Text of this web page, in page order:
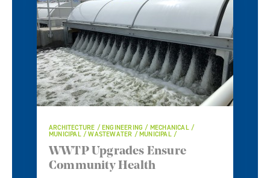
ARCHITECTURE / ENGINEERING / MECHANICAL /
MUNICIPAL / WASTEWATER / MUNICIPAL /
WWTP Upgrades Ensure
Community Health